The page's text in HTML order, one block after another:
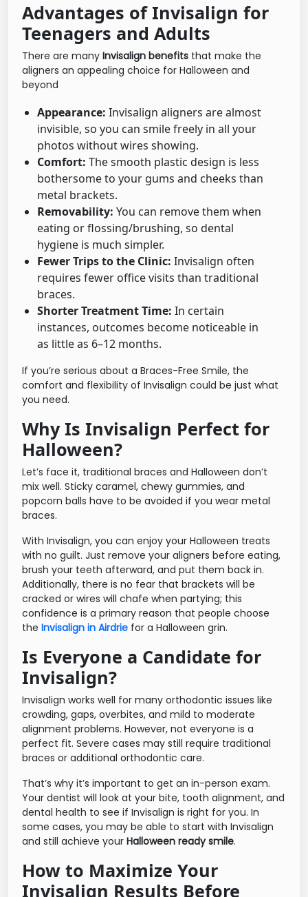
Advantages of Invisalign for
Teenagers and Adults
There are many Invisalign benefits that make the
aligners an appealing choice for Halloween and
beyond
Appearance: Invisalign aligners are almost
invisible, so you can smile freely in all your
photos without wires showing.
Comfort: The smooth plastic design is less
bothersome to your gums and cheeks than
metal brackets.
Removability: You can remove them when
eating or flossing/brushing, so dental
hygiene is much simpler.
Fewer Trips to the Clinic: Invisalign often
requires fewer office visits than traditional
braces.
Shorter Treatment Time: In certain
instances, outcomes become noticeable in
as little as 6–12 months.
If you’re serious about a Braces-Free Smile, the
comfort and flexibility of Invisalign could be just what
you need.
Why Is Invisalign Perfect for
Halloween?
Let’s face it, traditional braces and Halloween don’t
mix well. Sticky caramel, chewy gummies, and
popcorn balls have to be avoided if you wear metal
braces.
With Invisalign, you can enjoy your Halloween treats
with no guilt. Just remove your aligners before eating,
brush your teeth afterward, and put them back in.
Additionally, there is no fear that brackets will be
cracked or wires will chafe when partying; this
confidence is a primary reason that people choose
the Invisalign in Airdrie for a Halloween grin.
Is Everyone a Candidate for
Invisalign?
Invisalign works well for many orthodontic issues like
crowding, gaps, overbites, and mild to moderate
alignment problems. However, not everyone is a
perfect fit. Severe cases may still require traditional
braces or additional orthodontic care.
That’s why it’s important to get an in-person exam.
Your dentist will look at your bite, tooth alignment, and
dental health to see if Invisalign is right for you. In
some cases, you may be able to start with Invisalign
and still achieve your Halloween ready smile.
How to Maximize Your
Invisalign Results Before